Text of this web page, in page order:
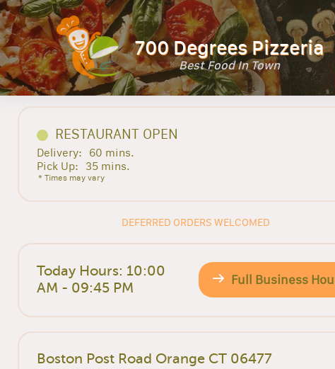
700 Degrees Pizzeria
Best Food In Town
RESTAURANT OPEN
Delivery:
60 mins.
Pick Up:
35 mins.
* Times may vary
DEFERRED ORDERS WELCOMED
Today Hours: 10:00
AM - 09:45 PM
Full Business
Boston Post Road Orange CT 06477